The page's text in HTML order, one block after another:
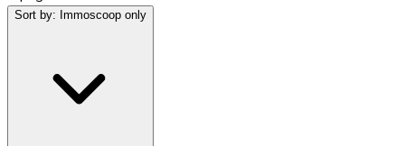
Sort by: Immoscoop only